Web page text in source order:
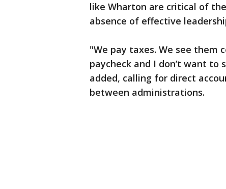
like Wharton are critical of
absence of effective
"We pay taxes. We see them
paycheck and I don’t want
added, calling for direct
between administrations.